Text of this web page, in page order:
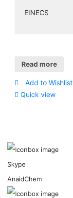
EINECS
Read more
Add to Wishlist
Quick view
Skype
AnaidChem